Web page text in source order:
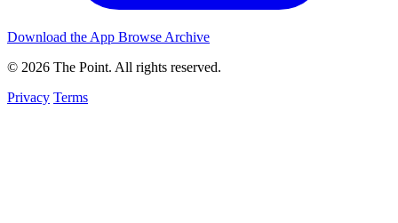
Download the App Browse Archive
© 2026 The Point. All rights reserved.
Privacy Terms